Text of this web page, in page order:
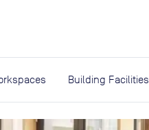
Building Facilities